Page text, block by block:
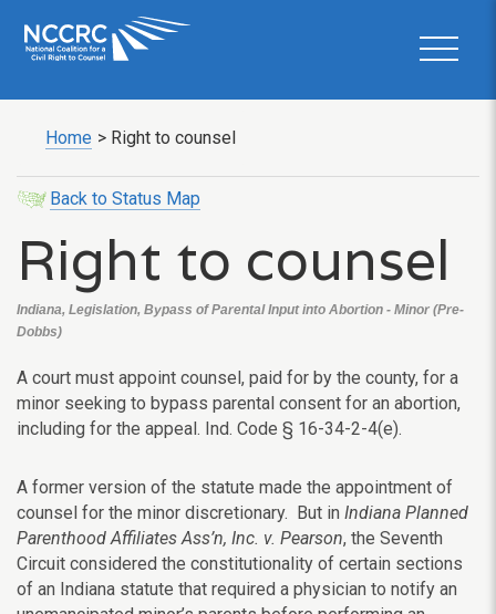
Home > Right to counsel
Back to Status Map
Right to counsel
Indiana, Legislation, Bypass of Parental Input into Abortion - Minor (Pre-
Dobbs)
A court must appoint counsel, paid for by the county, for a
minor seeking to bypass parental consent for an abortion,
including for the appeal. Ind. Code § 16-34-2-4(e).
A former version of the statute made the appointment of
counsel for the minor discretionary. But in Indiana Planned
Parenthood Affiliates Ass’n, Inc. v. Pearson, the Seventh
Circuit considered the constitutionality of certain sections
of an Indiana statute that required a physician to notify an